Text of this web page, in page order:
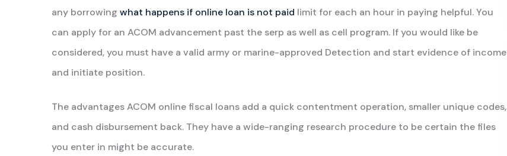
any borrowing what happens if online loan is not paid limit for each an hour in paying helpful. You
can apply for an ACOM advancement past the serp as well as cell program. If you would like be
considered, you must have a valid army or marine-approved Detection and start evidence of income
and initiate position.
The advantages ACOM online fiscal loans add a quick contentment operation, smaller unique codes,
and cash disbursement back. They have a wide-ranging research procedure to be certain the files
you enter in might be accurate.